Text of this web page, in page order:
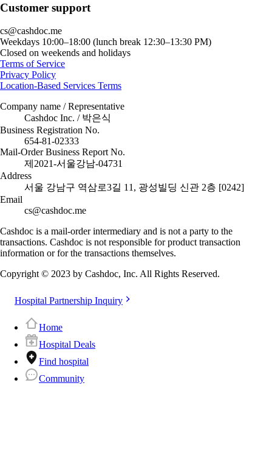
Customer support
cs@cashdoc.me
Weekdays 10:00–18:00 (lunch break 12:30–13:30 PM)
Closed on weekends and holidays
Terms of Service
Privacy Policy
Location-Based Services Terms
Company name / Representative
Cashdoc Inc. / 박은식
Business Registration No.
654-81-02333
Mail-Order Business Report No.
제2021-서울강남-04731
Address
서울 강남구 역삼로3길 11, 광성빌딩 신관 2층 [0242]
Email
cs@cashdoc.me
Cashdoc is a mail-order intermediary and is not a party to the
transactions. Cashdoc is not responsible for product transaction
information or for the transactions themselves.
Copyright © 2023 by Cashdoc, Inc. All Rights Reserved.
Hospital Partnership Inquiry
Home
Hospital Deals
Find hospital
Community